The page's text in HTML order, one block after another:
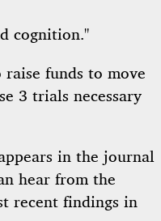
cognition."
funds to move
3 trials necessary
in the journal
hear from the
recent findings in